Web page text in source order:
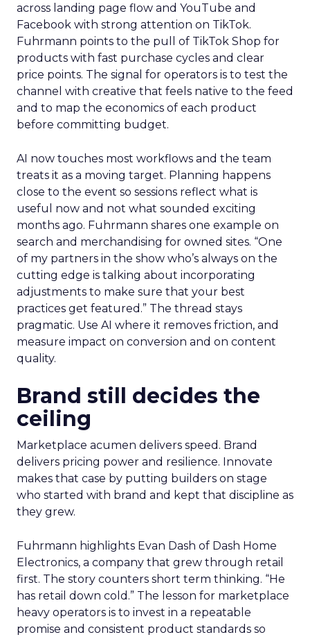
across landing page flow and YouTube and
Facebook with strong attention on TikTok.
Fuhrmann points to the pull of TikTok Shop for
products with fast purchase cycles and clear
price points. The signal for operators is to test the
channel with creative that feels native to the feed
and to map the economics of each product
before committing budget.
AI now touches most workflows and the team
treats it as a moving target. Planning happens
close to the event so sessions reflect what is
useful now and not what sounded exciting
months ago. Fuhrmann shares one example on
search and merchandising for owned sites. “One
of my partners in the show who’s always on the
cutting edge is talking about incorporating
adjustments to make sure that your best
practices get featured.” The thread stays
pragmatic. Use AI where it removes friction, and
measure impact on conversion and on content
quality.
Brand still decides the
ceiling
Marketplace acumen delivers speed. Brand
delivers pricing power and resilience. Innovate
makes that case by putting builders on stage
who started with brand and kept that discipline as
they grew.
Fuhrmann highlights Evan Dash of Dash Home
Electronics, a company that grew through retail
first. The story counters short term thinking. “He
has retail down cold.” The lesson for marketplace
heavy operators is to invest in a repeatable
promise and consistent product standards so